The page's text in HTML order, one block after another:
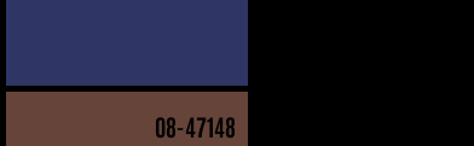
08-47148